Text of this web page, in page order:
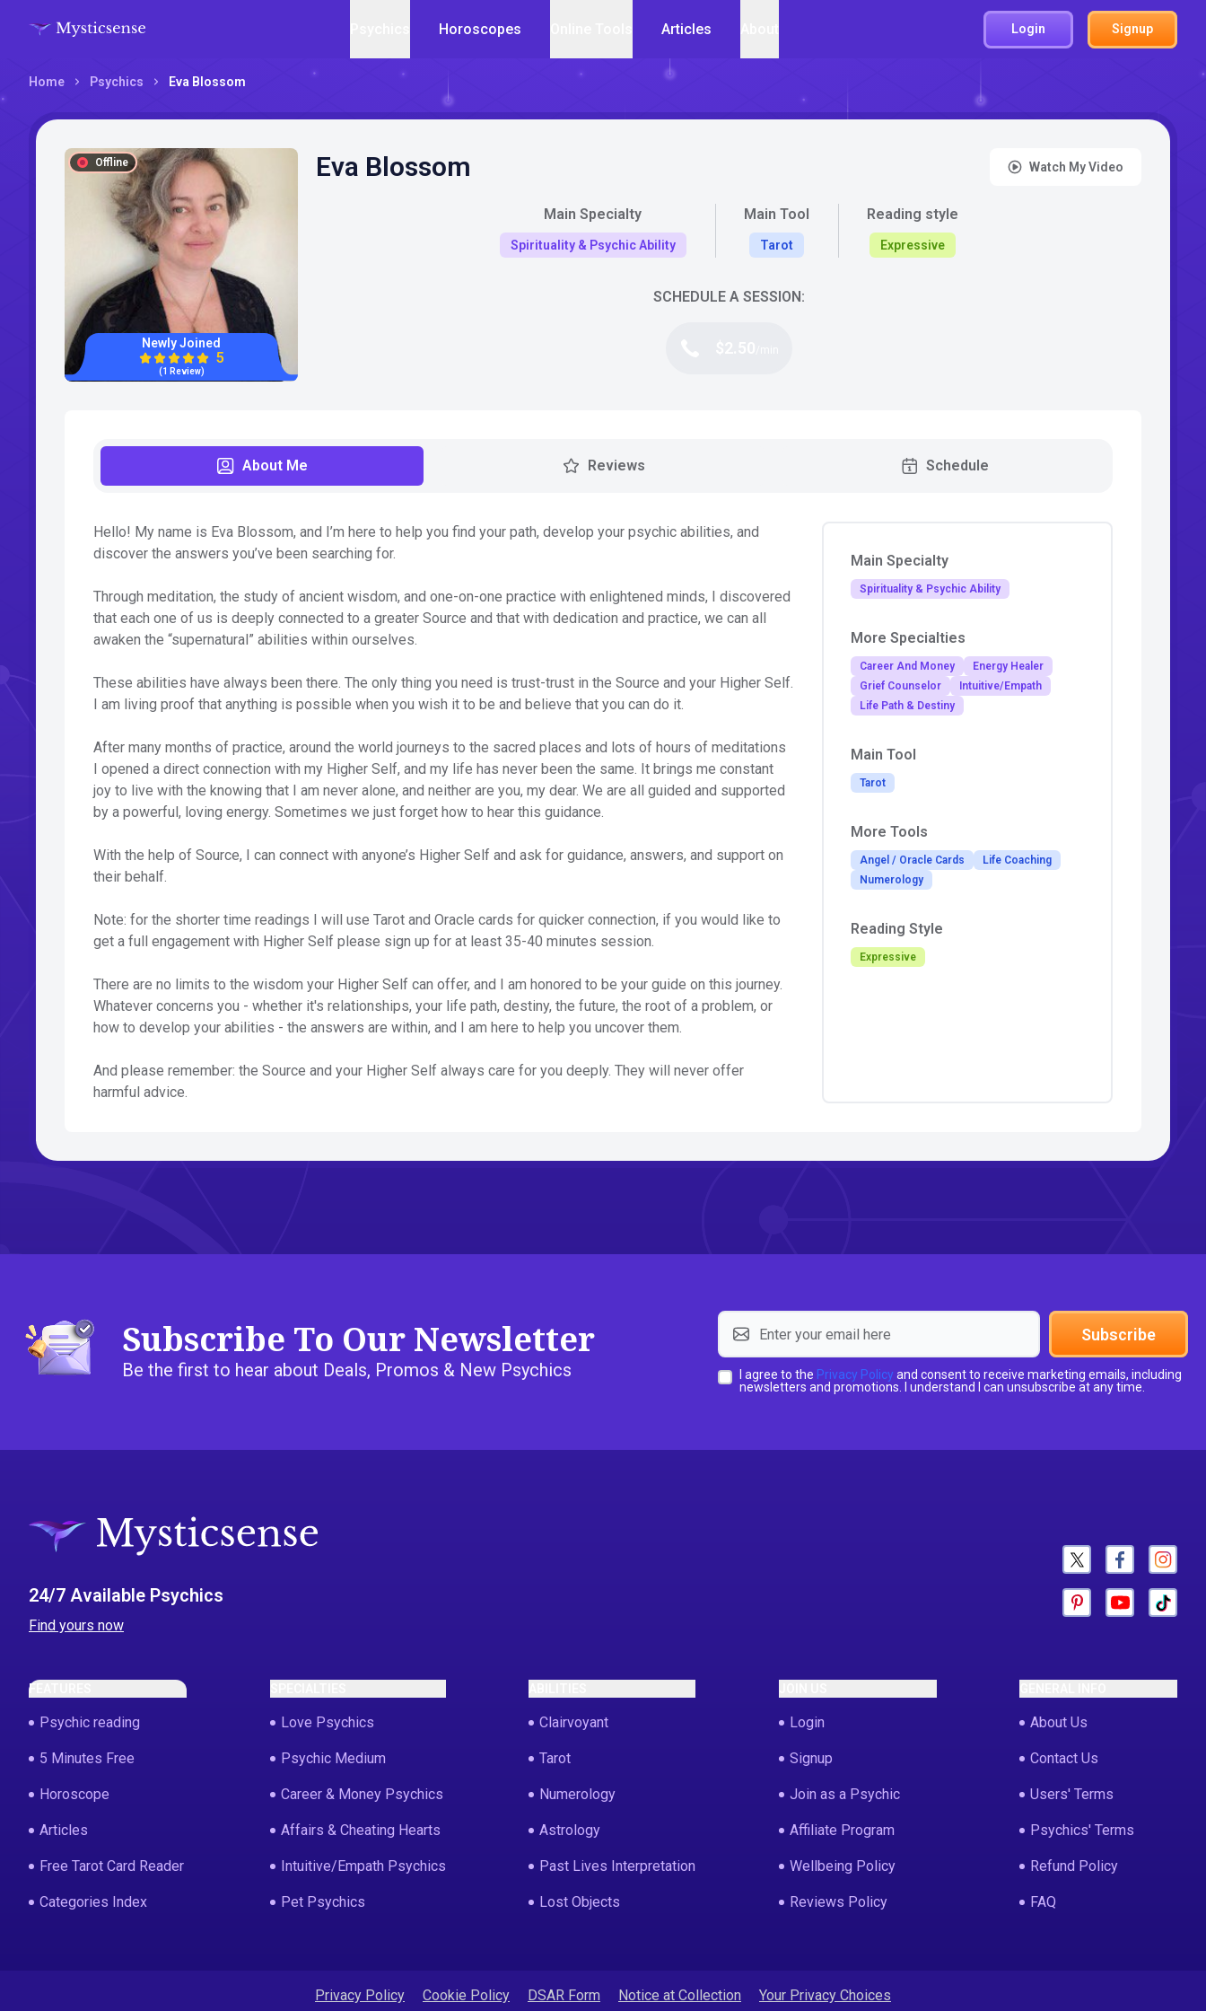
Horoscopes Articles Login Signup
Home Psychics Eva Blossom
Offline
Newly Joined
5
(1 Review)
Eva Blossom Watch My Video
Main Specialty
Spirituality & Psychic Ability
Main Tool
Tarot
Reading style
Expressive
SCHEDULE A SESSION:
About Me Reviews Schedule
Hello! My name is Eva Blossom, and I’m here to help you find your path, develop your psychic abilities, and
discover the answers you’ve been searching for.
Through meditation, the study of ancient wisdom, and one-on-one practice with enlightened minds, I discovered
that each one of us is deeply connected to a greater Source and that with dedication and practice, we can all
awaken the “supernatural” abilities within ourselves.
These abilities have always been there. The only thing you need is trust-trust in the Source and your Higher Self.
I am living proof that anything is possible when you wish it to be and believe that you can do it.
After many months of practice, around the world journeys to the sacred places and lots of hours of meditations
I opened a direct connection with my Higher Self, and my life has never been the same. It brings me constant
joy to live with the knowing that I am never alone, and neither are you, my dear. We are all guided and supported
by a powerful, loving energy. Sometimes we just forget how to hear this guidance.
With the help of Source, I can connect with anyone’s Higher Self and ask for guidance, answers, and support on
their behalf.
Note: for the shorter time readings I will use Tarot and Oracle cards for quicker connection, if you would like to
get a full engagement with Higher Self please sign up for at least 35-40 minutes session.
There are no limits to the wisdom your Higher Self can offer, and I am honored to be your guide on this journey.
Whatever concerns you - whether it's relationships, your life path, destiny, the future, the root of a problem, or
how to develop your abilities - the answers are within, and I am here to help you uncover them.
And please remember: the Source and your Higher Self always care for you deeply. They will never offer
harmful advice.
Main Specialty
Spirituality & Psychic Ability
More Specialties
Career And Money
Energy Healer
Grief Counselor
Intuitive/Empath
Life Path & Destiny
Main Tool
Tarot
More Tools
Angel / Oracle Cards
Life Coaching
Numerology
Reading Style
Expressive
Subscribe To Our Newsletter
Be the first to hear about Deals, Promos & New Psychics
Subscribe
I agree to the Privacy Policy and consent to receive marketing emails, including
newsletters and promotions. I understand I can unsubscribe at any time.
24/7 Available Psychics
Find yours now
FEATURES
Psychic reading
5 Minutes Free
Horoscope
Articles
Free Tarot Card Reader
Categories Index
Love Psychics
Psychic Medium
Career & Money Psychics
Affairs & Cheating Hearts
Intuitive/Empath Psychics
Pet Psychics
Clairvoyant
Tarot
Numerology
Astrology
Past Lives Interpretation
Lost Objects
Login
Signup
Join as a Psychic
Affiliate Program
Wellbeing Policy
Reviews Policy
About Us
Contact Us
Users' Terms
Psychics' Terms
Refund Policy
FAQ
Privacy Policy Cookie Policy DSAR Form Notice at Collection Your Privacy Choices